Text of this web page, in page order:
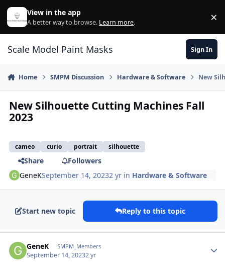
Skip to content
View in the app
A better way to browse. Learn more. ×
Scale Model Paint Masks Sign In
Home SMPM Discussion Hardware & Software New
New Silhouette Cutting Machines Fall
2023
cameo curio portrait silhouette
Share
Followers
GeneKSeptember 14, 20232 yr in Hardware & Software
Start new topic Reply to this topic
GeneK SMPM_Members
September 14, 20232 yr